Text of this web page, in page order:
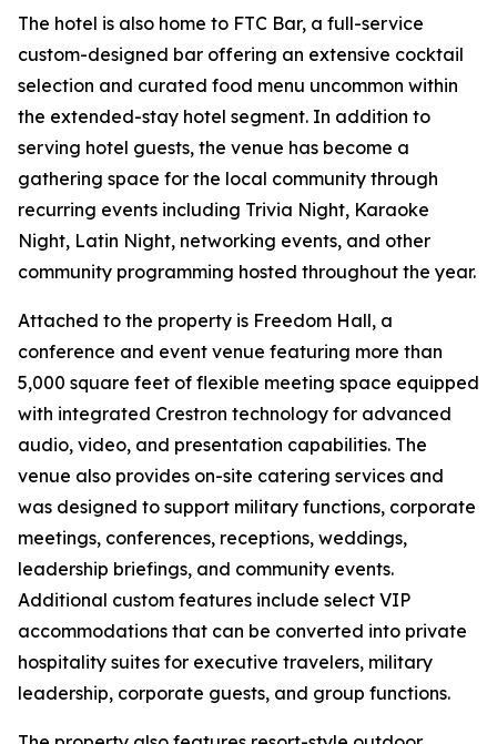
The hotel is also home to FTC Bar, a full-service
custom-designed bar offering an extensive cocktail
selection and curated food menu uncommon within
the extended-stay hotel segment. In addition to
serving hotel guests, the venue has become a
gathering space for the local community through
recurring events including Trivia Night, Karaoke
Night, Latin Night, networking events, and other
community programming hosted throughout the year.
Attached to the property is Freedom Hall, a
conference and event venue featuring more than
5,000 square feet of flexible meeting space equipped
with integrated Crestron technology for advanced
audio, video, and presentation capabilities. The
venue also provides on-site catering services and
was designed to support military functions, corporate
meetings, conferences, receptions, weddings,
leadership briefings, and community events.
Additional custom features include select VIP
accommodations that can be converted into private
hospitality suites for executive travelers, military
leadership, corporate guests, and group functions.